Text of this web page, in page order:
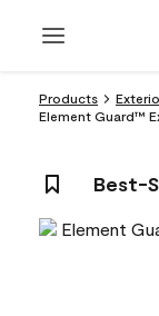
Products
Element Guard™
Best-